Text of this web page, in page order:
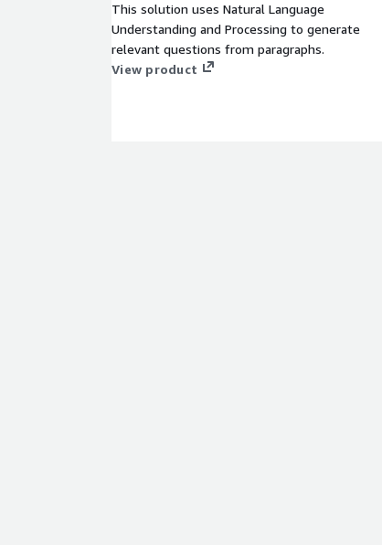
This solution uses Natural Language
Understanding and Processing to generate
relevant questions from paragraphs.
View product